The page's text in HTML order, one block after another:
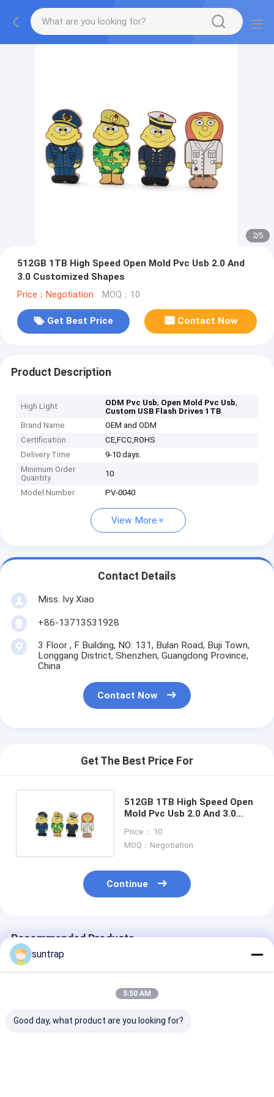
2/5
512GB 1TB High Speed Open Mold Pvc Usb 2.0 And
3.0 Customized Shapes
Price：Negotiation MOQ：10
Get Best Price Contact Now
Product Description
High Light ODM Pvc Usb, Open Mold Pvc Usb,
Custom USB Flash Drives 1TB
Brand Name
OEM and ODM
Certification
CE,FCC,ROHS
Delivery Time
9-10 days.
Minimum Order
Quantity
10
Model Number PV-0040
View More
Contact Details
Miss. Ivy Xiao
+86-13713531928
3 Floor , F Building, NO: 131, Bulan Road, Buji Town,
Longgang District, Shenzhen, Guangdong Province,
China
Contact Now
Get The Best Price For
512GB 1TB High Speed Open
Mold Pvc Usb 2.0 And 3.0
Price： 10
MOQ：Negotiation
Continue
Recommended Products
suntrap
5:50 AM
Good day, what product are you looking for?